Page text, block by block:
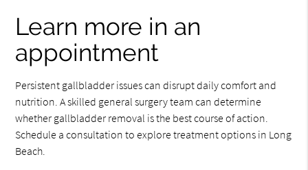
Learn more in an
appointment
Persistent gallbladder issues can disrupt daily comfort and
nutrition. A skilled general surgery team can determine
whether gallbladder removal is the best course of action.
Schedule a consultation to explore treatment options in Long
Beach.